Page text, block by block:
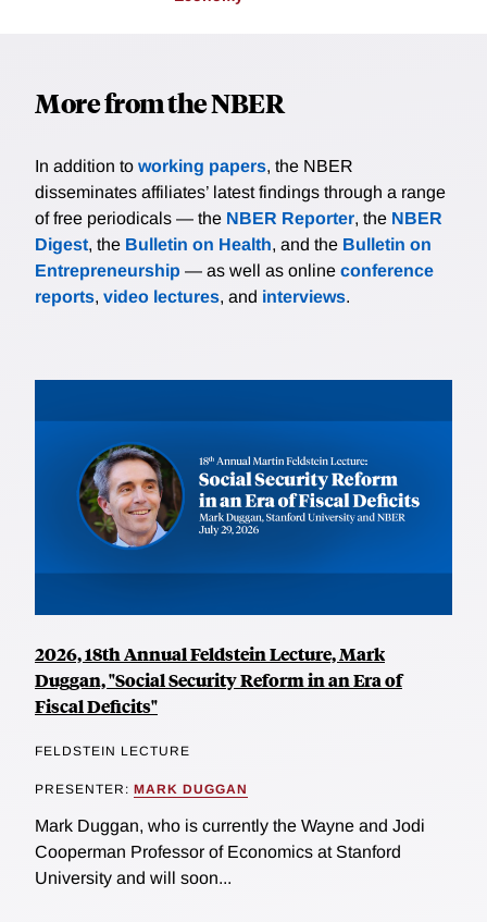
More from the NBER
In addition to working papers, the NBER
disseminates affiliates’ latest findings through a range
of free periodicals — the NBER Reporter, the NBER
Digest, the Bulletin on Health, and the Bulletin on
Entrepreneurship — as well as online conference
reports, video lectures, and interviews.
2026, 18th Annual Feldstein Lecture, Mark
Duggan, "Social Security Reform in an Era of
Fiscal Deficits"
FELDSTEIN LECTURE
PRESENTER: MARK DUGGAN
Mark Duggan, who is currently the Wayne and Jodi
Cooperman Professor of Economics at Stanford
University and will soon...